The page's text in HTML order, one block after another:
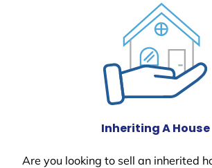
Inheriting A House
Are you looking to sell an inherited